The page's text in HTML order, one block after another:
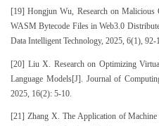
[19] Hongjun Wu, Research on
WASM Bytecode Files in Web3.0
Data Intelligent Technology, 2025, 6(1), 92-
[20] Liu X. Research on Optimizing
Language Models[J]. Journal of
2025, 16(2): 5-10.
[21] Zhang X. The Application of